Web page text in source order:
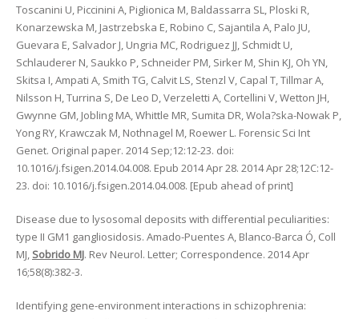
Toscanini U, Piccinini A, Piglionica M, Baldassarra SL, Ploski R,
Konarzewska M, Jastrzebska E, Robino C, Sajantila A, Palo JU,
Guevara E, Salvador J, Ungria MC, Rodriguez JJ, Schmidt U,
Schlauderer N, Saukko P, Schneider PM, Sirker M, Shin KJ, Oh YN,
Skitsa I, Ampati A, Smith TG, Calvit LS, Stenzl V, Capal T, Tillmar A,
Nilsson H, Turrina S, De Leo D, Verzeletti A, Cortellini V, Wetton JH,
Gwynne GM, Jobling MA, Whittle MR, Sumita DR, Wola?ska-Nowak P,
Yong RY, Krawczak M, Nothnagel M, Roewer L. Forensic Sci Int
Genet. Original paper. 2014 Sep;12:12-23. doi:
10.1016/j.fsigen.2014.04.008. Epub 2014 Apr 28. 2014 Apr 28;12C:12-
23. doi: 10.1016/j.fsigen.2014.04.008. [Epub ahead of print]
Disease due to lysosomal deposits with differential peculiarities:
type II GM1 gangliosidosis. Amado-Puentes A, Blanco-Barca Ó, Coll
MJ, Sobrido MJ. Rev Neurol. Letter; Correspondence. 2014 Apr
16;58(8):382-3.
Identifying gene-environment interactions in schizophrenia: